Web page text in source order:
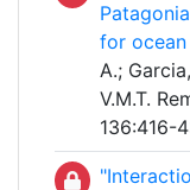
for
A.;
V.M.T.
136:416-